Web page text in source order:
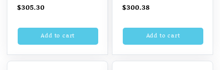
Refrigerator
$305.30
Add to cart
Refrigerator (Dazzle
Steel)
$300.38
Add to cart